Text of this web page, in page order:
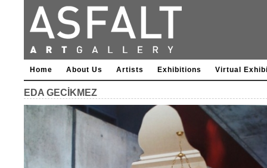
Home About Us Artists Exhibitions Virtual
EDA GECİKMEZ